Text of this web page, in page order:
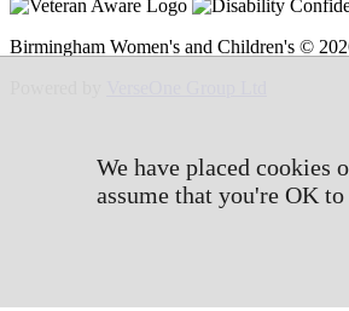
Birmingham Women's and Children's ©
We have placed cookies
assume that you're OK